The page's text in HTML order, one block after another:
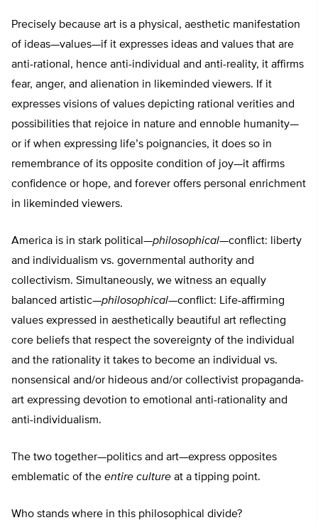
Precisely because art is a physical, aesthetic manifestation
of ideas—values—if it expresses ideas and values that are
anti-rational, hence anti-individual and anti-reality, it affirms
fear, anger, and alienation in likeminded viewers. If it
expresses visions of values depicting rational verities and
possibilities that rejoice in nature and ennoble humanity—
or if when expressing life’s poignancies, it does so in
remembrance of its opposite condition of joy—it affirms
confidence or hope, and forever offers personal enrichment
in likeminded viewers.
America is in stark political—philosophical—conflict: liberty
and individualism vs. governmental authority and
collectivism. Simultaneously, we witness an equally
balanced artistic—philosophical—conflict: Life-affirming
values expressed in aesthetically beautiful art reflecting
core beliefs that respect the sovereignty of the individual
and the rationality it takes to become an individual vs.
nonsensical and/or hideous and/or collectivist propaganda-
art expressing devotion to emotional anti-rationality and
anti-individualism.
The two together—politics and art—express opposites
emblematic of the entire culture at a tipping point.
Who stands where in this philosophical divide?